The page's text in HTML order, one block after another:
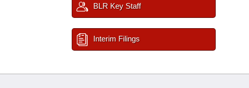
BLR Key Staff
Interim Filings